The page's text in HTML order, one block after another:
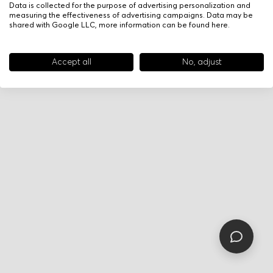
Data is collected for the purpose of advertising personalization and
measuring the effectiveness of advertising campaigns. Data may be
shared with Google LLC, more information can be found here.
Accept all No, adjust